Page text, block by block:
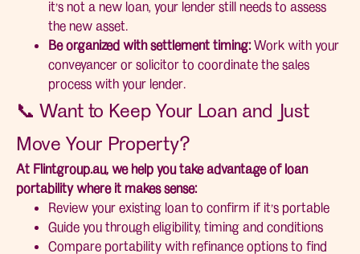
it’s not a new loan, your lender still needs to assess
the new asset.
Be organized with settlement timing: Work with your
conveyancer or solicitor to coordinate the sales
process with your lender.
📞 Want to Keep Your Loan and Just
Move Your Property?
At Flintgroup.au, we help you take advantage of loan
portability where it makes sense:
Review your existing loan to confirm if it’s portable
Guide you through eligibility, timing and conditions
Compare portability with refinance options to find